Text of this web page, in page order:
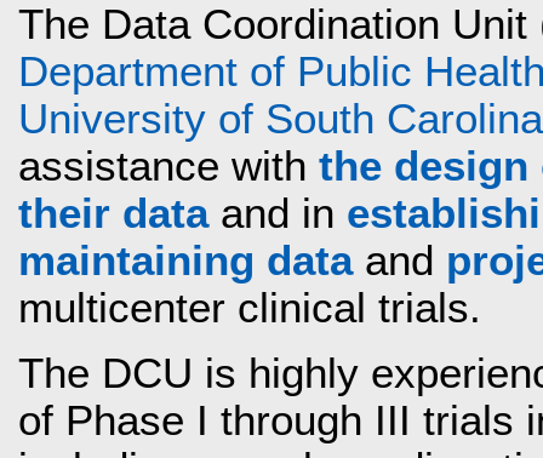
The Data Coordination
Department of Public
University of South Carolina
assistance with the
their dataand in
maintaining dataand
multicenter clinical trials.
The DCU is highly
of Phase I through III trials